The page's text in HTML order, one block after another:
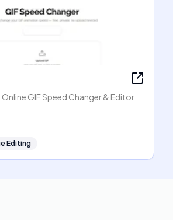
Online GIF Speed Changer & Editor
Editing